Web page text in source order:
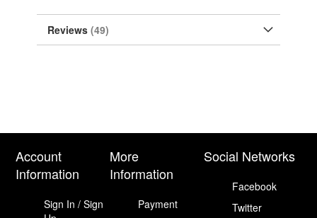
Reviews 49
Account
Information
Sign In / Sign
More
Information
Payment
Social Networks
Facebook
Twitter